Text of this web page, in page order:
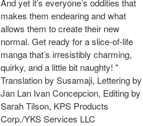
And yet it’s everyone’s oddities that
makes them endearing and what
allows them to create their new
normal. Get ready for a slice-of-life
manga that’s irresistibly charming,
quirky, and a little bit naughty! "
Translation by Susamaji, Lettering by
Jan Lan Ivan Concepcion, Editing by
Sarah Tilson, KPS Products
Corp./YKS Services LLC